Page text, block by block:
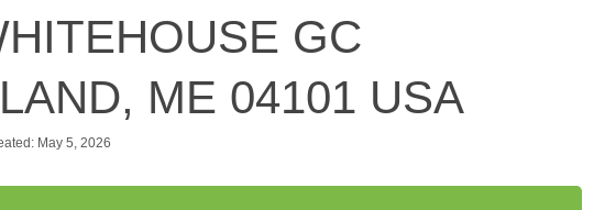
GC
ME 04101 USA
May 5, 2026